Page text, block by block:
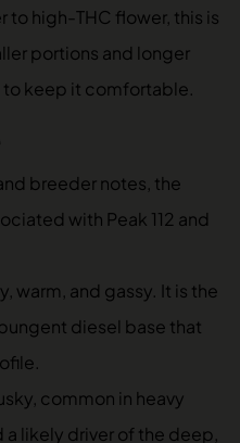
to high-THC flower, this is
portions and longer
to keep it comfortable.
breeder notes, the
with Peak 112 and
warm, and gassy. It is the
diesel base that
common in heavy
likely driver of the deep,